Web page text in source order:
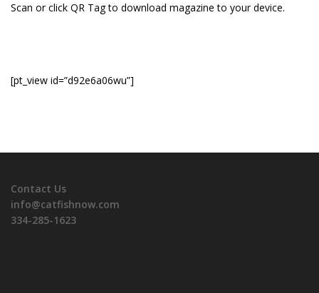
Scan or click QR Tag to download magazine to your device.
[pt_view id=”d92e6a06wu”]
Contact Us
info@catfishnow.com
334-285-1623